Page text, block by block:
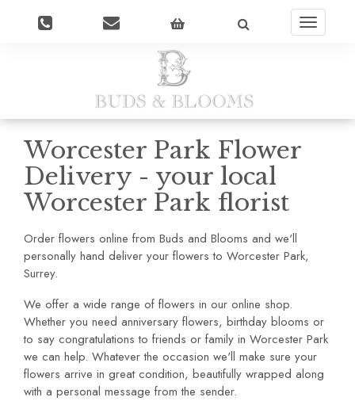
Toggle
Worcester Park Flower
Delivery - your local
Worcester Park florist
Order flowers online from Buds and Blooms and we'll
personally hand deliver your flowers to Worcester Park,
Surrey.
We offer a wide range of flowers in our online shop.
Whether you need anniversary flowers, birthday blooms or
to say congratulations to friends or family in Worcester Park
we can help. Whatever the occasion we'll make sure your
flowers arrive in great condition, beautifully wrapped along
with a personal message from the sender.